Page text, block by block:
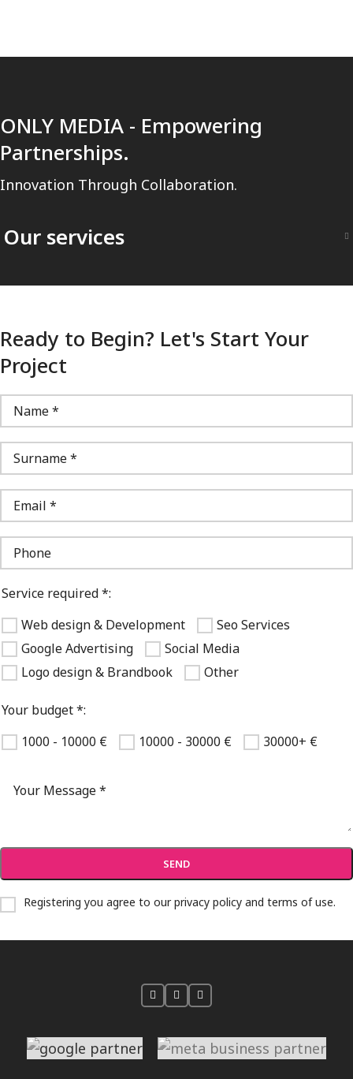
ONLY MEDIA - Empowering
Partnerships.
Innovation Through Collaboration.
Our services
Ready to Begin? Let's Start Your
Project
Service required *:
Web design & Development
Seo Services
Google Advertising
Social Media
Logo design & Brandbook
Other
Your budget *:
1000 - 10000 €
10000 - 30000 € 30000+ €
Registering you agree to ourprivacy policy and terms of use.